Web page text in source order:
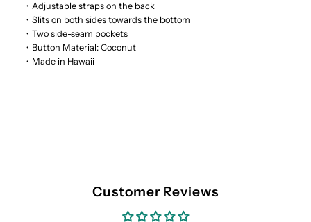
・Adjustable straps on the back
・Slits on both sides towards the bottom
・Two side-seam pockets
・Button Material: Coconut
・Made in Hawaii
Customer Reviews